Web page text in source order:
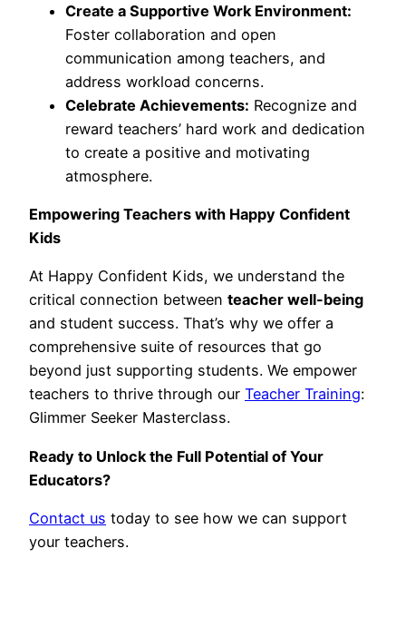
Create a Supportive Work Environment:
Foster collaboration and open
communication among teachers, and
address workload concerns.
Celebrate Achievements: Recognize and
reward teachers’ hard work and dedication
to create a positive and motivating
atmosphere.
Empowering Teachers with Happy Confident
Kids
At Happy Confident Kids, we understand the
critical connection between teacher well-being
and student success. That’s why we offer a
comprehensive suite of resources that go
beyond just supporting students. We empower
teachers to thrive through our Teacher Training:
Glimmer Seeker Masterclass.
Ready to Unlock the Full Potential of Your
Educators?
Contact us today to see how we can support
your teachers.